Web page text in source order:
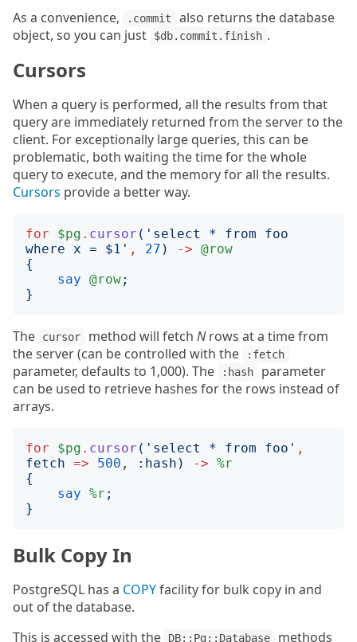
As a convenience, .commit
also returns the database
object, so you can just
$db.commit.finish .
Cursors
When a query is performed, all the results from that
query are immediately returned from the server to the
client. For exceptionally large queries, this can be
problematic, both waiting the time for the whole
query to execute, and the memory for all the results.
Cursors provide a better way.
for $pg . cursor (' select * from foo
where x = $1 ' , 27 ) -> @row
{
say @row;
}
The cursor method will fetch Nrows at a time from
the server (can be controlled with the
:fetch
parameter, defaults to 1,000). The :hash
parameter
can be used to retrieve hashes for the rows instead of
arrays.
for $pg . cursor (' select * from foo ' ,
fetch => 500 , : hash ) -> %r
{
say %r ;
}
Bulk Copy In
PostgreSQL has a COPYfacility for bulk copy in and
out of the database.
This is accessed with the
DB::Pg::Database methods